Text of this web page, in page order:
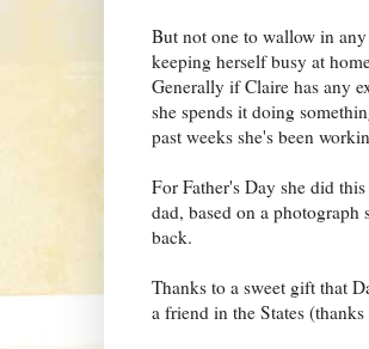
But not one to wallow in
keeping herself busy at
Generally if Claire has any
she spends it doing
past weeks she's been
For Father's Day she did
dad, based on a photograph
back.
Thanks to a sweet gift that
a friend in the States